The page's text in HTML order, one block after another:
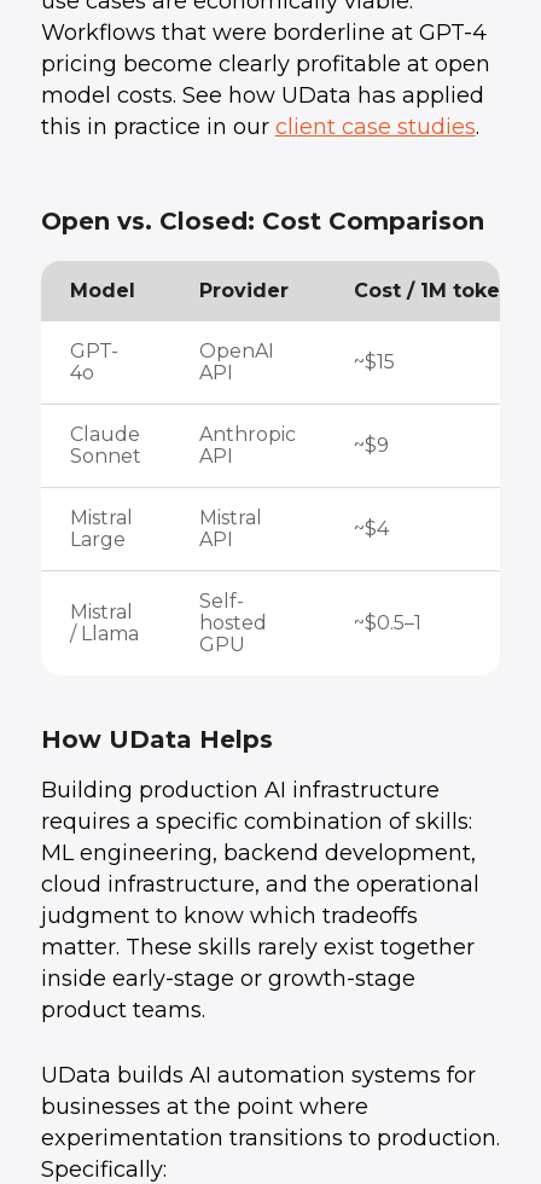
Workflows that were borderline at GPT-4
pricing become clearly profitable at open
model costs. See how UData has applied
this in practice in our client case studies.
Open vs. Closed: Cost Comparison
Model Provider Cost / 1M tokens
GPT-
4o
OpenAI
API
~$15
Claude
Sonnet
Anthropic
API
~$9
Mistral
Large
Mistral
API
~$4
Mistral
/ Llama
Self-
hosted
GPU
~$0.5–1
How UData Helps
Building production AI infrastructure
requires a specific combination of skills:
ML engineering, backend development,
cloud infrastructure, and the operational
judgment to know which tradeoffs
matter. These skills rarely exist together
inside early-stage or growth-stage
product teams.
UData builds AI automation systems for
businesses at the point where
experimentation transitions to production.
Specifically: